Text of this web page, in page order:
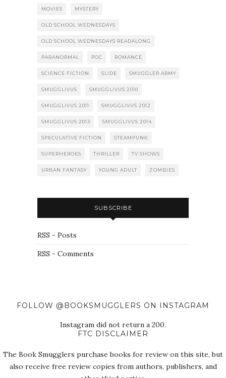
MOVIES MYSTERY
OLD SCHOOL WEDNESDAYS
OLD SCHOOL WEDNESDAYS READALONG
PARANORMAL POC ROMANCE
SCIENCE FICTION SLIDE SMUGGLER ARMY
SMUGGLIVUS SMUGGLIVUS 2010
SMUGGLIVUS 2011 SMUGGLIVUS 2012
SMUGGLIVUS 2013 SMUGGLIVUS 2014
SPECULATIVE FICTION STEAMPUNK
SUPERHEROES THRILLER TV SHOWS
URBAN FANTASY YOUNG ADULT ZOMBIES
SUBSCRIBE
RSS - Posts
RSS - Comments
FOLLOW @BOOKSMUGGLERS ON INSTAGRAM
Instagram did not return a 200.
FTC DISCLAIMER
The Book Smugglers purchase books for review on this site, but
also receive free review copies from authors, publishers, and